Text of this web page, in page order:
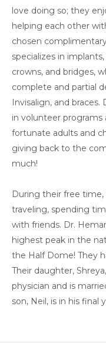
love doing so; they
helping each other
chosen
specializes in
crowns, and bridges,
complete and partial
Invisalign, and
in volunteer programs
fortunate adults and
giving back to the
much!
During their free
traveling, spending
with friends. Dr.
highest peak in the
the Half Dome! They
Their daughter,
physician and is
son, Neil, is in his final